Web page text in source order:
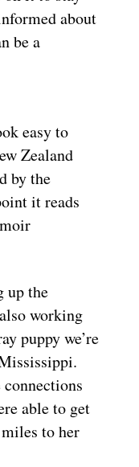
about
be a
easy to
Zealand
by the
it reads
up the
working
puppy we’re
able to get
to her